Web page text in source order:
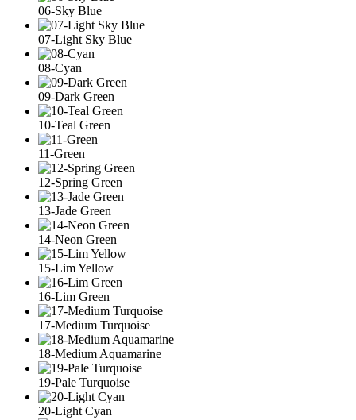
06-Sky Blue
07-Light Sky Blue
08-Cyan
09-Dark Green
10-Teal Green
11-Green
12-Spring Green
13-Jade Green
14-Neon Green
15-Lim Yellow
16-Lim Green
17-Medium Turquoise
18-Medium Aquamarine
19-Pale Turquoise
20-Light Cyan